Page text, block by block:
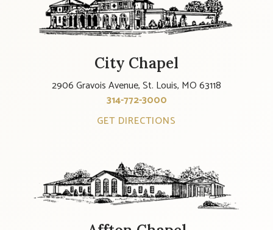
City Chapel
2906 Gravois Avenue, St. Louis, MO 63118
314-772-3000
GET DIRECTIONS